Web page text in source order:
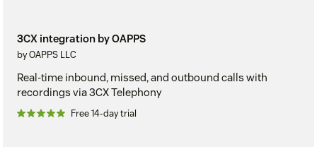
3CX integration by OAPPS
by OAPPS LLC
Real-time inbound, missed, and outbound calls with
recordings via 3CX Telephony
Free 14-day trial